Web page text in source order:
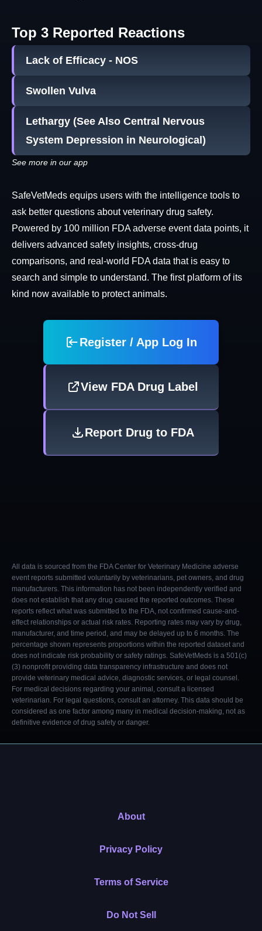
Top 3 Reported Reactions
Lack of Efficacy - NOS
Swollen Vulva
Lethargy (See Also Central Nervous
System Depression in Neurological)
See more in our app
SafeVetMeds equips users with the intelligence tools to
ask better questions about veterinary drug safety.
Powered by 100 million FDA adverse event data points, it
delivers advanced safety insights, cross-drug
comparisons, and real-world FDA data that is easy to
search and simple to understand. The first platform of its
kind now available to protect animals.
Register / App Log In
View FDA Drug Label
Report Drug to FDA
All data is sourced from the FDA Center for Veterinary Medicine adverse
event reports submitted voluntarily by veterinarians, pet owners, and drug
manufacturers. This information has not been independently verified and
does not establish that any drug caused the reported outcomes. These
reports reflect what was submitted to the FDA, not confirmed cause-and-
effect relationships or actual risk rates. Reporting rates may vary by drug,
manufacturer, and time period, and may be delayed up to 6 months. The
percentage shown represents proportions within the reported dataset and
does not indicate risk probability or safety ratings. SafeVetMeds is a 501(c)
(3) nonprofit providing data transparency infrastructure and does not
provide veterinary medical advice, diagnostic services, or legal counsel.
For medical decisions regarding your animal, consult a licensed
veterinarian. For legal questions, consult an attorney. This data should be
considered as one factor among many in medical decision-making, not as
definitive evidence of drug safety or danger.
About
Privacy Policy
Terms of Service
Do Not Sell